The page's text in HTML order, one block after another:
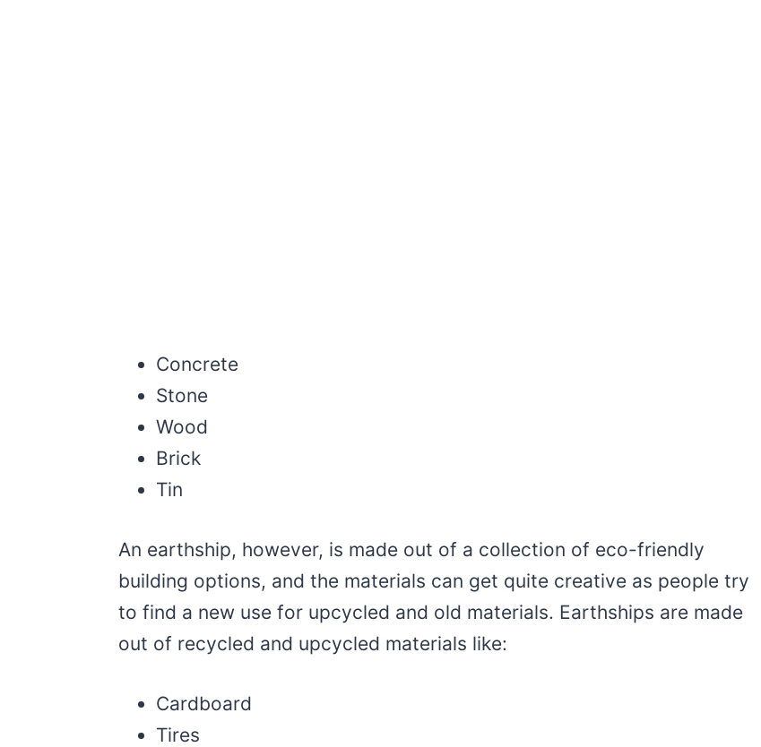
Concrete
Stone
Wood
Brick
Tin
An earthship, however, is made out of a collection of eco-friendly
building options, and the materials can get quite creative as people try
to find a new use for upcycled and old materials. Earthships are made
out of recycled and upcycled materials like:
Cardboard
Tires